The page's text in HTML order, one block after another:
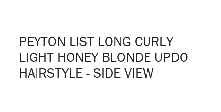
PEYTON LIST LONG CURLY
LIGHT HONEY BLONDE UPDO
HAIRSTYLE - SIDE VIEW